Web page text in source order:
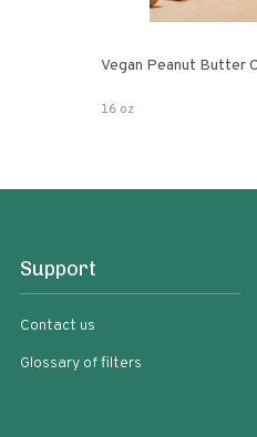
Vegan Peanut Butter
16 oz
Support
Contact us
Glossary of filters